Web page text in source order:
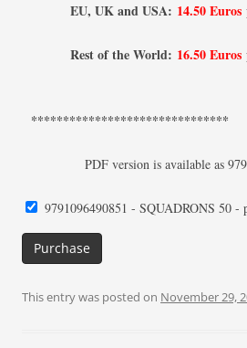
EU, UK and USA: 14.50 Euros
Rest of the World: 16.50 Euros
*******************************
PDF version is available as
9791096490851 - SQUADRONS 50 -
Purchase
This entry was posted on November 29,